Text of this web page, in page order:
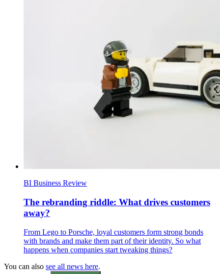
BI Business Review
The rebranding riddle: What drives customers
away?
From Lego to Porsche, loyal customers form strong bonds
with brands and make them part of their identity. So what
happens when companies start tweaking things?
You can also see all news here.